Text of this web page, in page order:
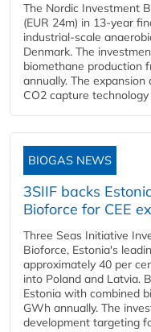
The Nordic Investment
(EUR 24m) in 13-year
industrial-scale
Denmark. The
biomethane production
annually. The
CO2 capture
BIOGAS NEWS
3SIIF backs
Bioforce for CEE
Three Seas Initiative
Bioforce, Estonia's
approximately 40 per
into Poland and Latvia.
Estonia with combined
GWh annually. The
development targeting